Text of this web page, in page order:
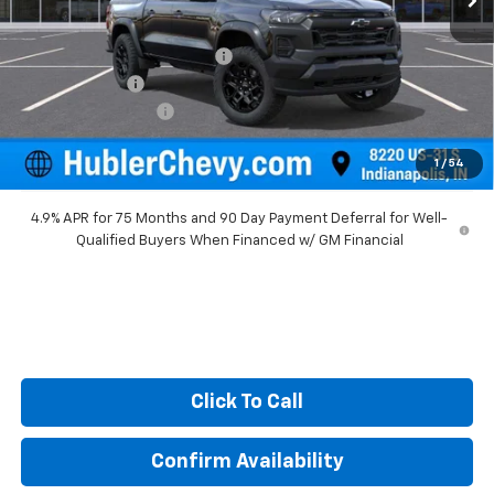
1 / 54
MSRP: $47,710
Price reduction below MSRP:
-$1,579
Customer Cash
Documentation Fee
+$249
Sale Price: $45,880
4.9% APR for 75 Months and 90 Day Payment Deferral for Well-
Qualified Buyers When Financed w/ GM Financial
Click To Call
Confirm Availability